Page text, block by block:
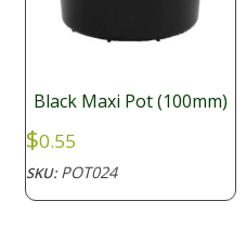
Black Maxi Pot (100mm)
$0.55
SKU:POT024